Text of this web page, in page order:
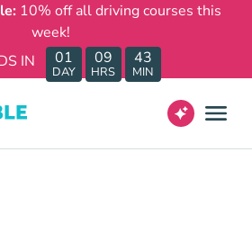
10% off all driving courses this
week!
IN
01
DAY
09
HRS
43
MIN